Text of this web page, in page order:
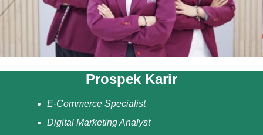
Prospek Karir
E-Commerce Specialist
Digital Marketing Analyst